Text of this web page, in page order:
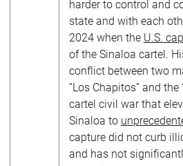
harder to control and
state and with each
2024 when the U.S.
of the Sinaloa cartel.
conflict between two
“Los Chapitos” and
cartel civil war that
Sinaloa to
capture did not curb
and has not